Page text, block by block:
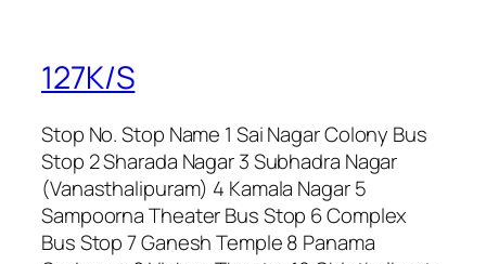
127K/S
Stop No. Stop Name 1 Sai Nagar Colony Bus
Stop 2 Sharada Nagar 3 Subhadra Nagar
(Vanasthalipuram) 4 Kamala Nagar 5
Sampoorna Theater Bus Stop 6 Complex
Bus Stop 7 Ganesh Temple 8 Panama